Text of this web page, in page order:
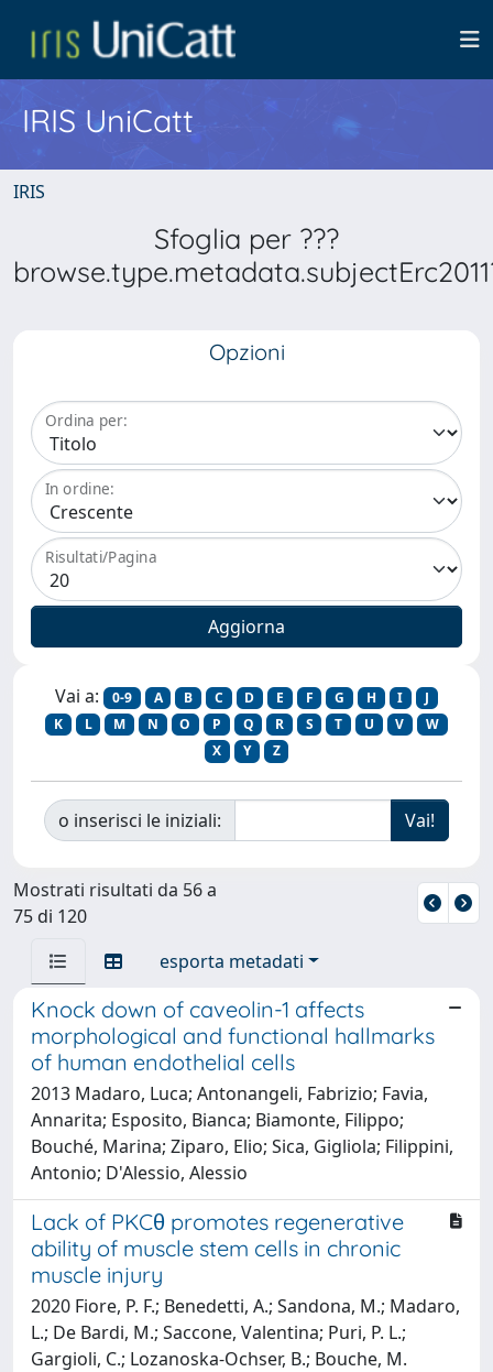
IRIS UniCatt
IRIS
Sfoglia per ???
Opzioni
Ordina per:
In ordine:
Risultati/Pagina
Vai a: 0-9 A B C D E F G H I
J
K
L M N O P Q R S T U V
W
X
Y Z
o inserisci le iniziali:
Mostrati risultati da 56 a
75 di 120
esporta metadati
Knock down of caveolin-1 affects
morphological and functional hallmarks
of human endothelial cells
2013 Madaro, Luca; Antonangeli, Fabrizio; Favia,
Annarita; Esposito, Bianca; Biamonte, Filippo;
Bouché, Marina; Ziparo, Elio; Sica, Gigliola; Filippini,
Antonio; D'Alessio, Alessio
Lack of PKCθ promotes regenerative
ability of muscle stem cells in chronic
muscle injury
2020 Fiore, P. F.; Benedetti, A.; Sandona, M.; Madaro,
L.; De Bardi, M.; Saccone, Valentina; Puri, P. L.;
Gargioli, C.; Lozanoska-Ochser, B.; Bouche, M.